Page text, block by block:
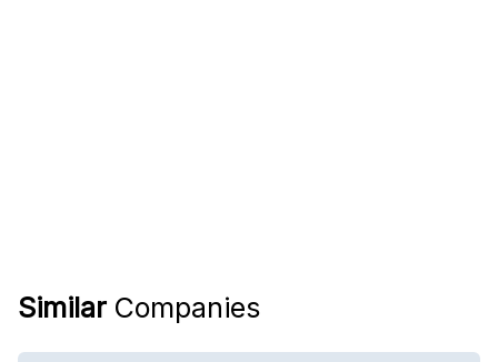
Similar Companies